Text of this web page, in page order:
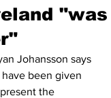
"was
Johansson says
been given
the